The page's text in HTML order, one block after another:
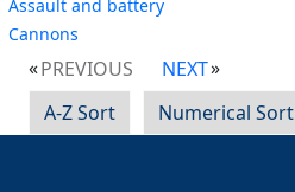
Assault and battery
Cannons
PREVIOUS
NEXT
A-Z Sort
Numerical Sort